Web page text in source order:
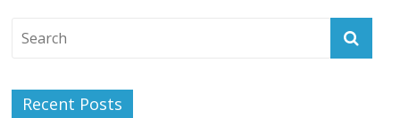
Recent Posts